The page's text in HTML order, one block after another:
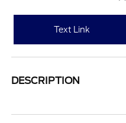
Text Link
DESCRIPTION